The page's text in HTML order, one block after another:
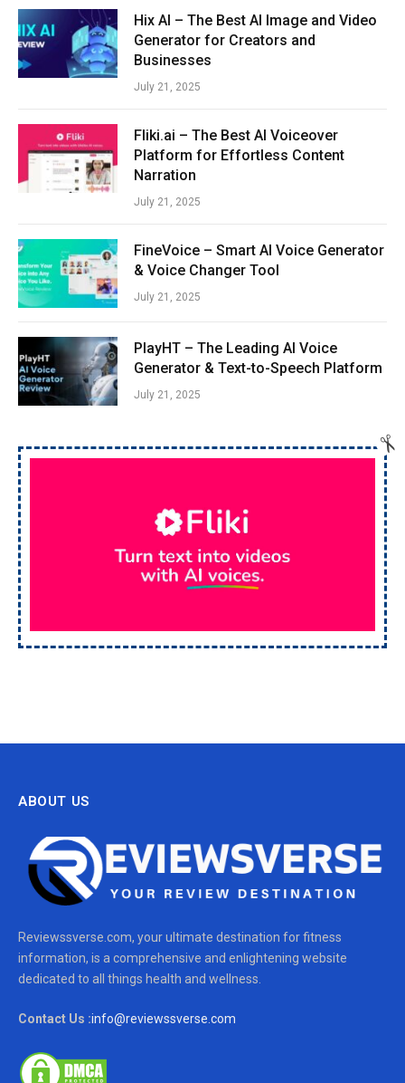
Hix AI – The Best AI Image and Video
Generator for Creators and
Businesses
July 21, 2025
Fliki.ai – The Best AI Voiceover
Platform for Effortless Content
Narration
July 21, 2025
FineVoice – Smart AI Voice Generator
& Voice Changer Tool
July 21, 2025
PlayHT – The Leading AI Voice
Generator & Text-to-Speech Platform
July 21, 2025
ABOUT US
Reviewssverse.com, your ultimate destination for fitness
information, is a comprehensive and enlightening website
dedicated to all things health and wellness.
Contact Us :info@reviewssverse.com